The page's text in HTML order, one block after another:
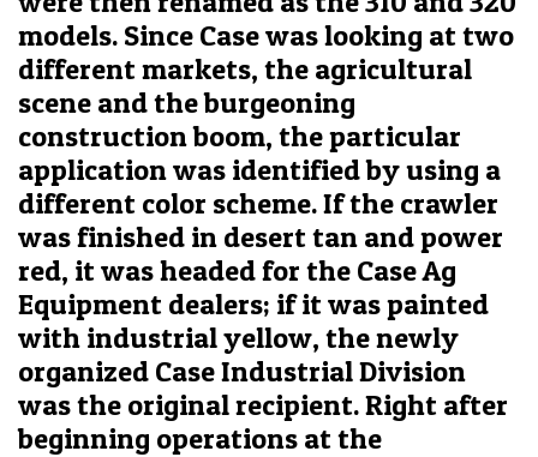
models. Since Case was looking at two
different markets, the agricultural
scene and the burgeoning
construction boom, the particular
application was identified by using a
different color scheme. If the crawler
was finished in desert tan and power
red, it was headed for the Case Ag
Equipment dealers; if it was painted
with industrial yellow, the newly
organized Case Industrial Division
was the original recipient. Right after
beginning operations at the